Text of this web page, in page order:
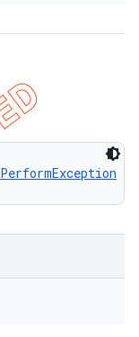
PerformException